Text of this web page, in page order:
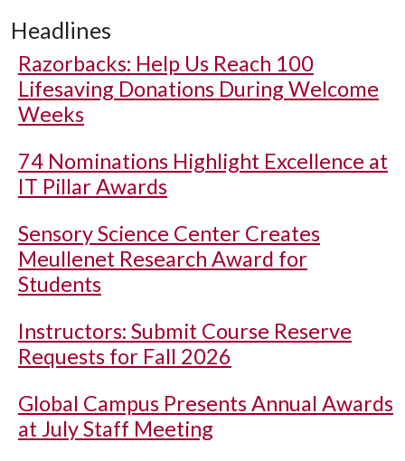
Headlines
Razorbacks: Help Us Reach 100
Lifesaving Donations During Welcome
Weeks
74 Nominations Highlight Excellence at
IT Pillar Awards
Sensory Science Center Creates
Meullenet Research Award for
Students
Instructors: Submit Course Reserve
Requests for Fall 2026
Global Campus Presents Annual Awards
at July Staff Meeting